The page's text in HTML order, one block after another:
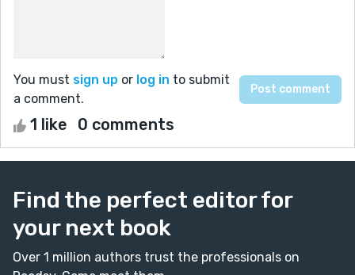
You must sign up or log in to submit
a comment.
1 like 0 comments
Find the perfect editor for
your next book
Over 1 million authors trust the professionals on